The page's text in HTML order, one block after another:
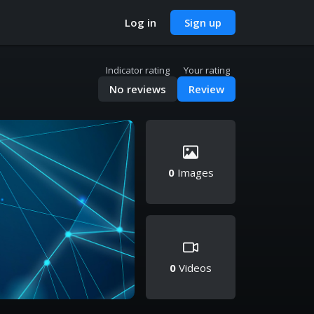
Log in Sign up
Indicator rating
No reviews
Your rating
Review
0Images
0 Videos